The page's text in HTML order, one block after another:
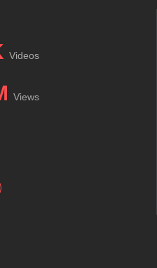
Videos
Views